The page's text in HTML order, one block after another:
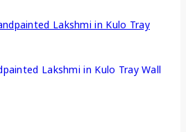
Lakshmi in Kulo Tray Wall